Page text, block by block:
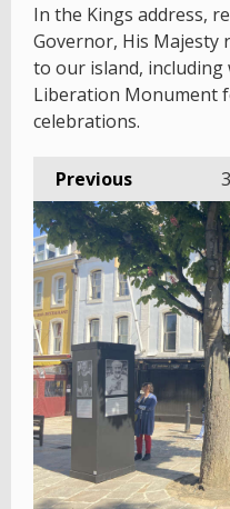
In the Kings address,
Governor, His Majesty
to our island, including
Liberation Monument
celebrations.
Previous 3